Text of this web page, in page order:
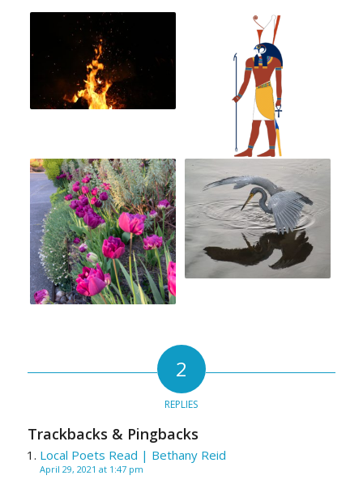
2
REPLIES
Trackbacks & Pingbacks
Local Poets Read | Bethany Reid
April 29, 2021 at 1:47 pm